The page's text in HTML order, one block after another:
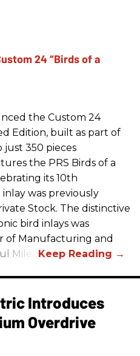
the Custom 24
Edition, built as part of
just 350 pieces
the PRS Birds of a
its 10th
was previously
Stock. The distinctive
bird inlays was
of Manufacturing and
Miles.
Introduces
Overdrive